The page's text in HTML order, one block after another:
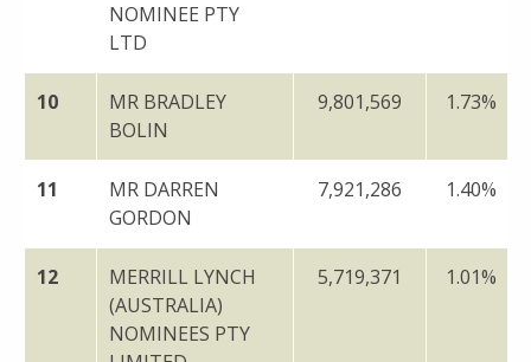
NOMINEE PTY
LTD
10
MR BRADLEY
BOLIN
9,801,569 1.73%
11
MR DARREN
GORDON
7,921,286 1.40%
12
MERRILL LYNCH
(AUSTRALIA)
NOMINEES PTY
5,719,371 1.01%